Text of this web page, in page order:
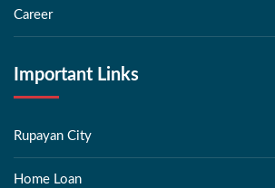
Career
Important Links
Rupayan City
Home Loan